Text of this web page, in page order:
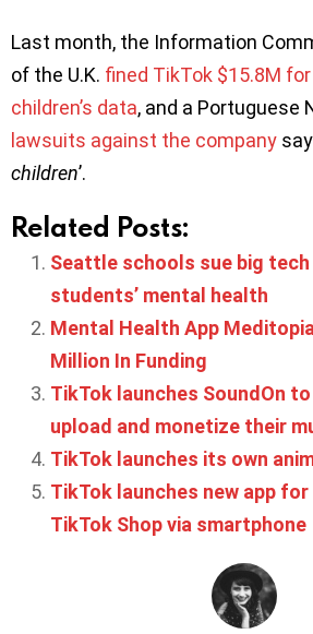
Last month, the Information
of the U.K. fined TikTok $15.8M
children’s data, and a Portuguese
lawsuits against the company
children’.
Related Posts:
Seattle schools sue big
students’ mental health
Mental Health App
Million In Funding
TikTok launches SoundOn
upload and monetize their
TikTok launches its own
TikTok launches new app
TikTok Shop via smartphone